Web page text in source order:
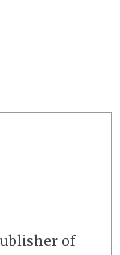
of